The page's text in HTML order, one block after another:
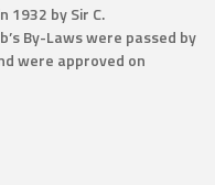
1932 by Sir C.
By-Laws were passed by
were approved on